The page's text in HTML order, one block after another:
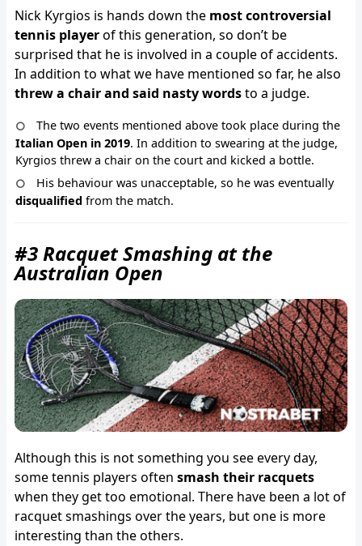
Nick Kyrgios is hands down the most controversial
tennis playerof this generation, so don’t be
surprised that he is involved in a couple of accidents.
In addition to what we have mentioned so far, he also
threw a chair and said nasty wordsto a judge.
The two events mentioned above took place during the
Italian Open in 2019. In addition to swearing at the judge,
Kyrgios threw a chair on the court and kicked a bottle.
His behaviour was unacceptable, so he was eventually
disqualified from the match.
#3 Racquet Smashing at the
Australian Open
Although this is not something you see every day,
some tennis players often smash their racquets
when they get too emotional. There have been a lot of
racquet smashings over the years, but one is more
interesting than the others.